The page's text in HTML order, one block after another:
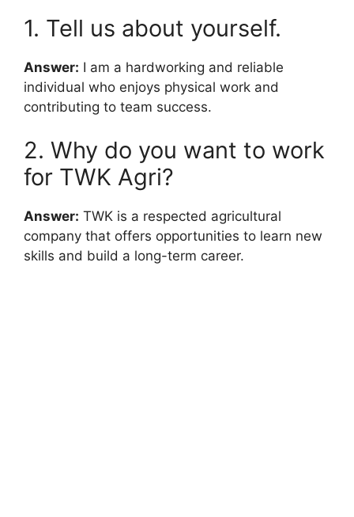
1. Tell us about yourself.
Answer: I am a hardworking and reliable
individual who enjoys physical work and
contributing to team success.
2. Why do you want to work
for TWK Agri?
Answer: TWK is a respected agricultural
company that offers opportunities to learn new
skills and build a long-term career.